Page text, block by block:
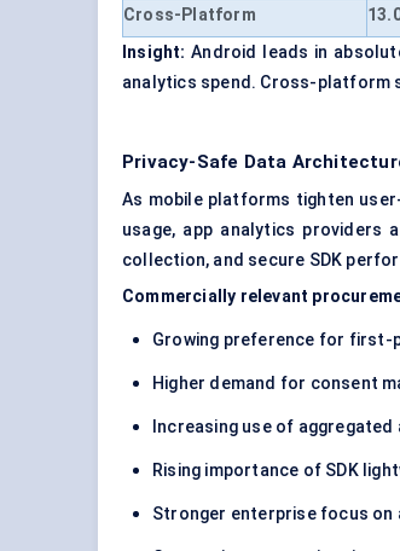
Cross-Platform
Insight: Android leads in
analytics spend. Cross-platform
Privacy-Safe Data
As mobile platforms tighten
usage, app analytics providers
collection, and secure SDK
Commercially relevant
Growing preference for first-
Higher demand for consent
Increasing use of
Rising importance of SDK
Stronger enterprise focus on